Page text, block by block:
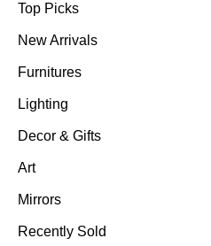
Top Picks
New Arrivals
Furnitures
Lighting
Decor & Gifts
Art
Mirrors
Recently Sold